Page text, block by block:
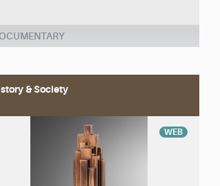
& Society
WEB